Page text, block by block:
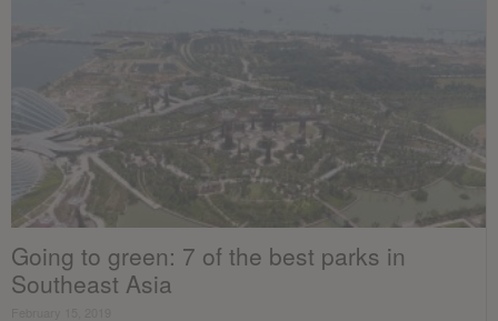
Going to green: 7 of the best parks in
Southeast Asia